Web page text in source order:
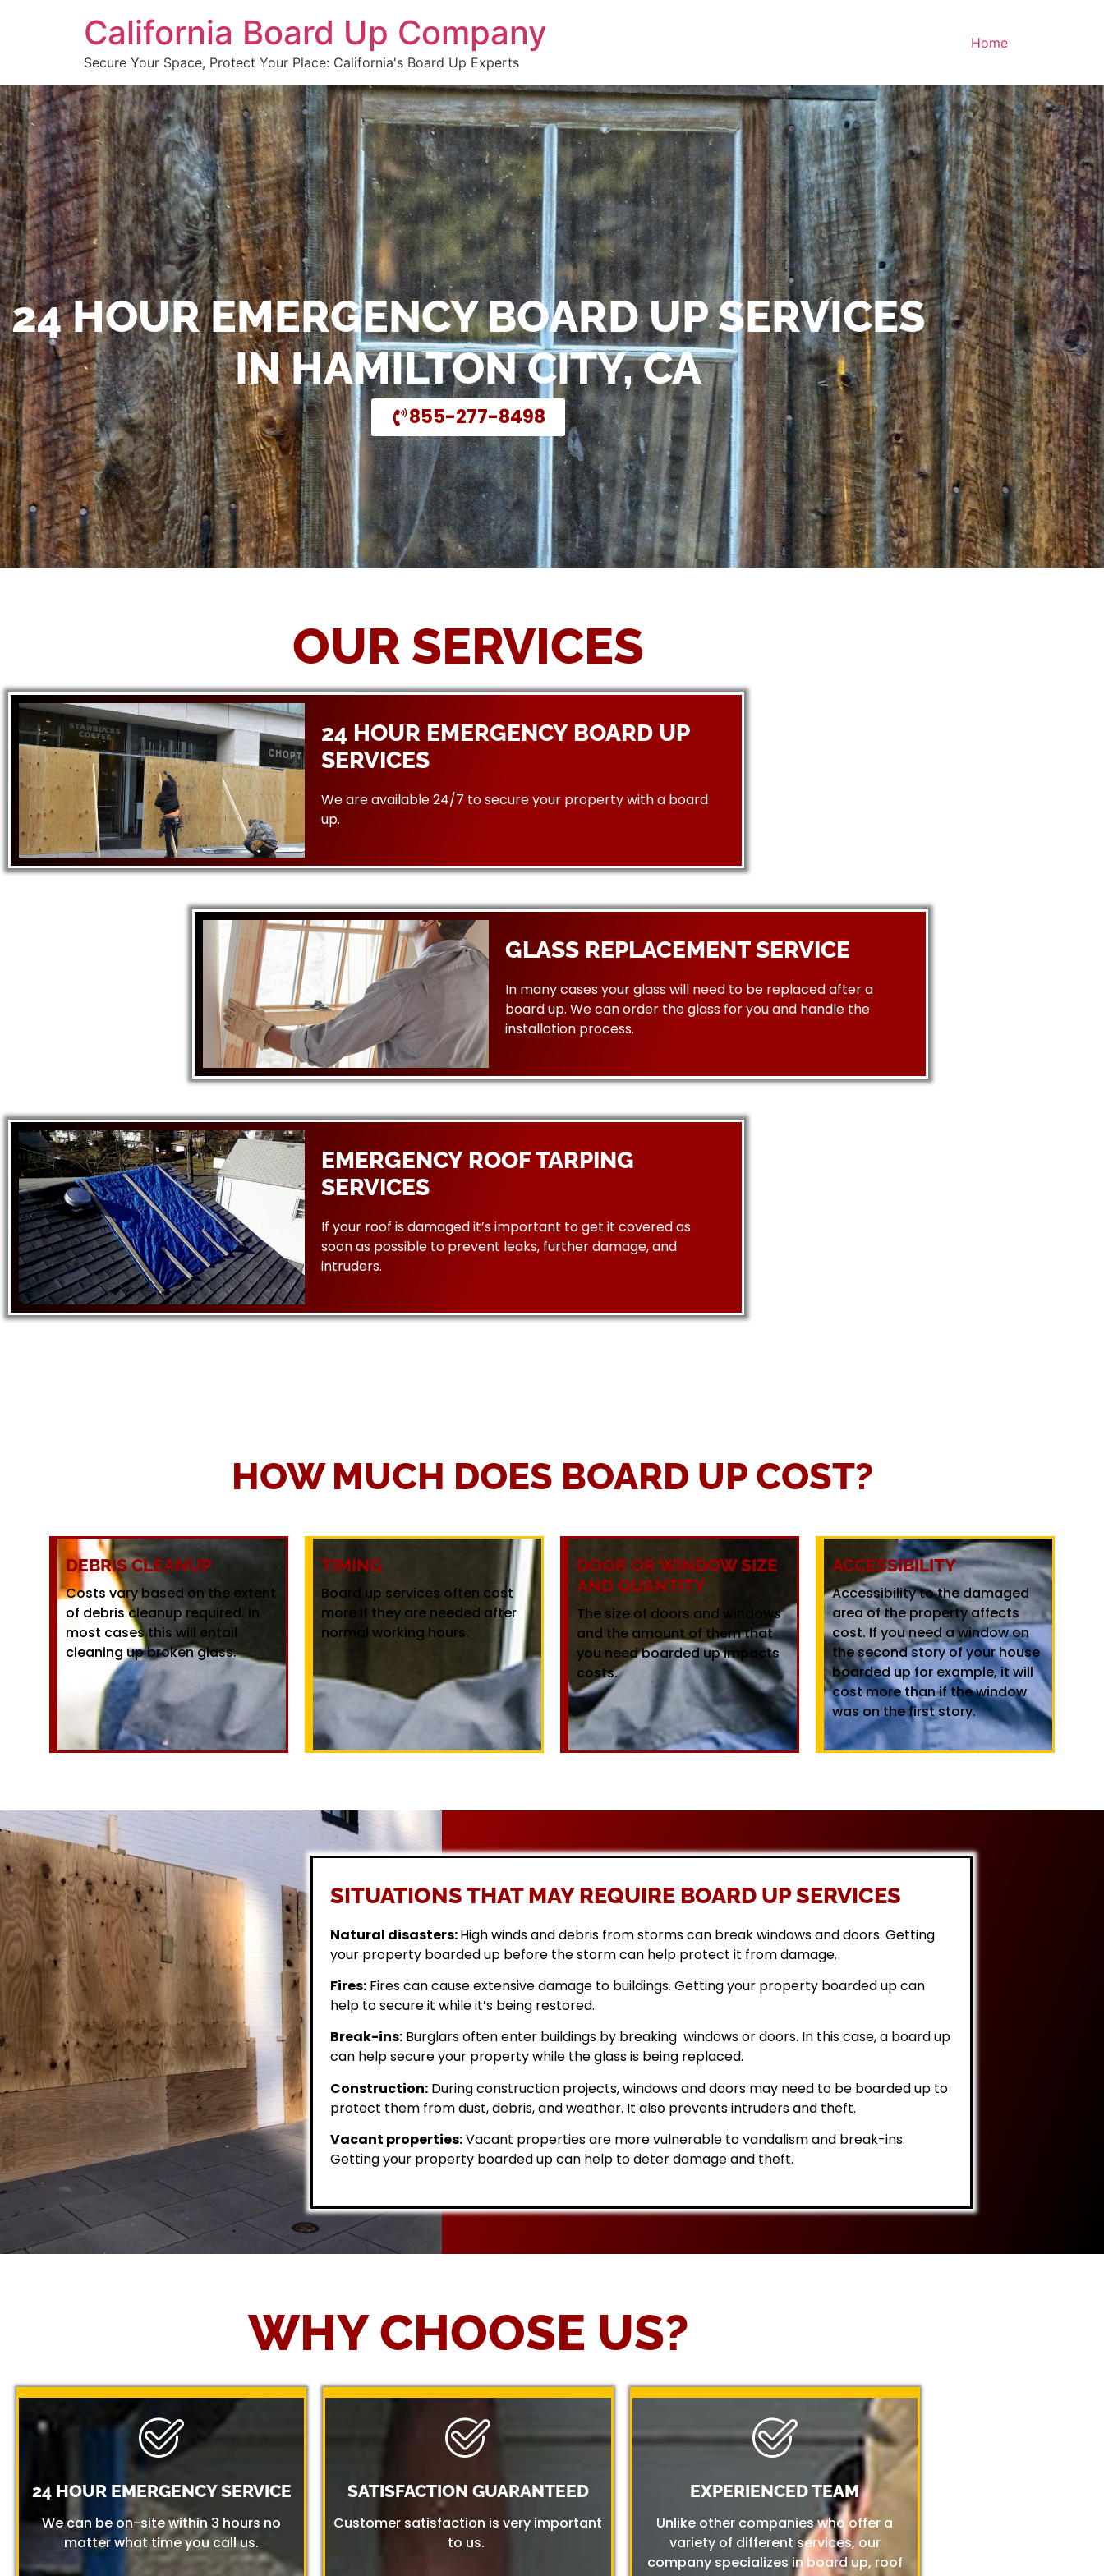
California Board Up Company
Secure Your Space, Protect Your Place: California's Board Up Experts
Home
24 HOUR EMERGENCY BOARD UP SERVICES
IN HAMILTON CITY, CA
855-277-8498
OUR SERVICES
24 HOUR EMERGENCY BOARD UP
SERVICES
We are available 24/7 to secure your property with a board
up.
GLASS REPLACEMENT SERVICE
In many cases your glass will need to be replaced after a
board up. We can order the glass for you and handle the
installation process.
EMERGENCY ROOF TARPING
SERVICES
If your roof is damaged it’s important to get it covered as
soon as possible to prevent leaks, further damage, and
intruders.
HOW MUCH DOES BOARD UP COST?
DEBRIS CLEANUP
Costs vary based on the extent
of debris cleanup required. In
most cases this will entail
cleaning up broken glass.
TIMING
Board up services often cost
more if they are needed after
normal working hours.
DOOR OR WINDOW SIZE
AND QUANTITY
The size of doors and windows
and the amount of them that
you need boarded up impacts
costs.
ACCESSIBILITY
Accessibility to the damaged
area of the property affects
cost. If you need a window on
the second story of your house
boarded up for example, it will
cost more than if the window
was on the first story.
SITUATIONS THAT MAY REQUIRE BOARD UP SERVICES
Natural disasters:High winds and debris from storms can break windows and doors. Getting
your property boarded up before the storm can help protect it from damage.
Fires:Fires can cause extensive damage to buildings. Getting your property boarded up can
help to secure it while it’s being restored.
Break-ins:Burglars often enter buildings by breaking windows or doors. In this case, a board up
can help secure your property while the glass is being replaced.
Construction:During construction projects, windows and doors may need to be boarded up to
protect them from dust, debris, and weather. It also prevents intruders and theft.
Vacant properties:Vacant properties are more vulnerable to vandalism and break-ins.
Getting your property boarded up can help to deter damage and theft.
WHY CHOOSE US?
24 HOUR EMERGENCY SERVICE
We can be on-site within 3 hours no
matter what time you call us.
SATISFACTION GUARANTEED
Customer satisfaction is very important
to us.
EXPERIENCED TEAM
Unlike other companies who offer a
variety of different services, our
company specializes in board up, roof